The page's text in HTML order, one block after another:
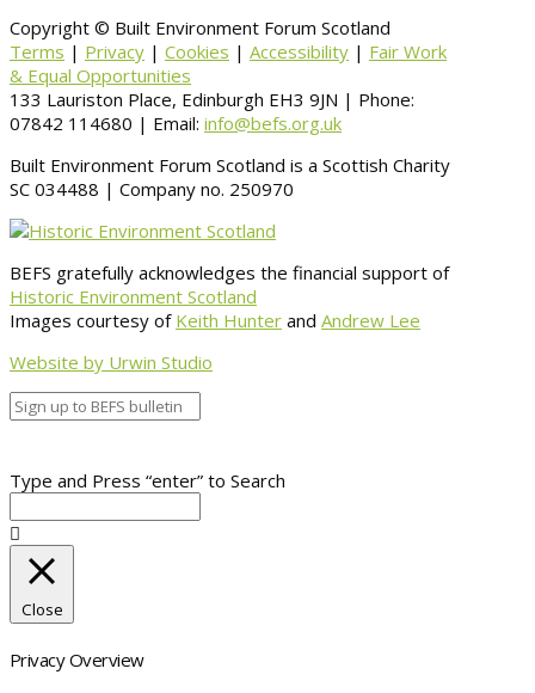
Copyright © Built Environment Forum Scotland
Terms | Privacy | Cookies | Accessibility | Fair Work
& Equal Opportunities
133 Lauriston Place, Edinburgh EH3 9JN | Phone:
07842 114680 | Email: info@befs.org.uk
Built Environment Forum Scotland is a Scottish Charity
SC 034488 | Company no. 250970
BEFS gratefully acknowledges the financial support of
Historic Environment Scotland
Images courtesy of Keith Hunter and Andrew Lee
Website by Urwin Studio
Type and Press “enter” to Search
Close
Privacy Overview